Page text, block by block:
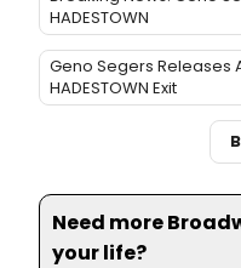
HADESTOWN
Geno Segers Releases
HADESTOWN Exit
Need more
your life?